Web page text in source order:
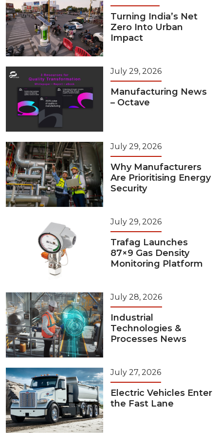
Turning India’s Net
Zero Into Urban
Impact
July 29, 2026
Manufacturing News
– Octave
July 29, 2026
Why Manufacturers
Are Prioritising Energy
Security
July 29, 2026
Trafag Launches
87×9 Gas Density
Monitoring Platform
July 28, 2026
Industrial
Technologies &
Processes News
July 27, 2026
Electric Vehicles Enter
the Fast Lane